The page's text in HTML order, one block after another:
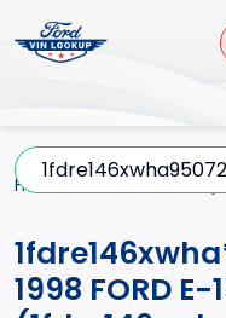
Home
1998 FORD E-